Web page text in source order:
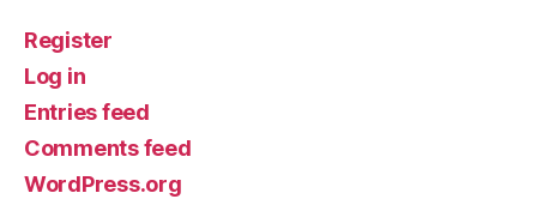
Register
Log in
Entries feed
Comments feed
WordPress.org